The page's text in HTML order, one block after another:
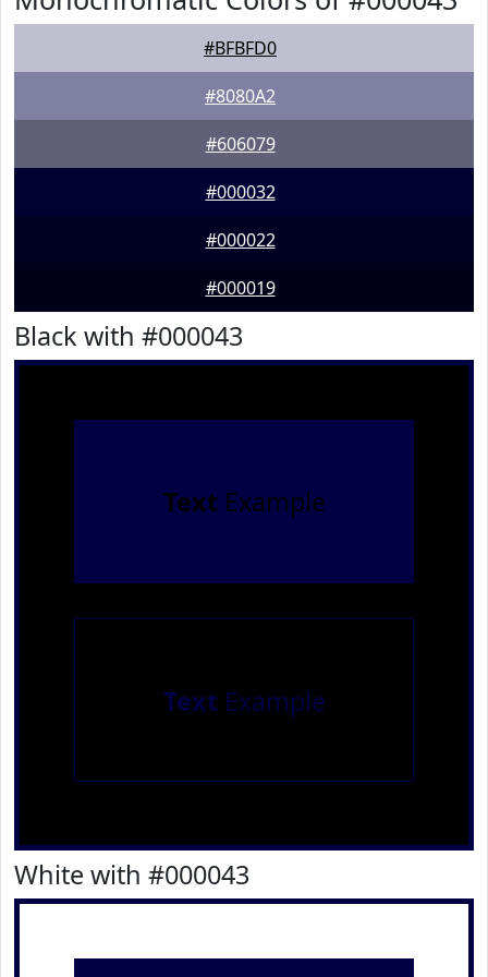
#BFBFD0
#8080A2
#606079
#000032
#000022
#000019
Black with #000043
TextExample
TextExample
White with #000043